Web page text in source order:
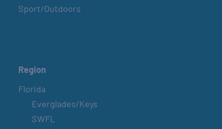
Sport/Outdoors
Region
Florida
Everglades/Keys
SWFL